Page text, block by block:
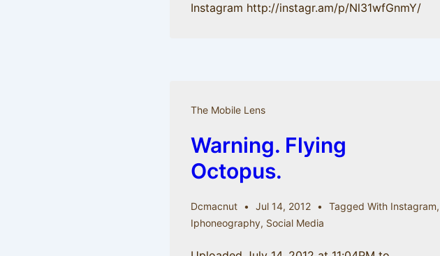
Instagram http://instagr.am/p/Nl31wfGnmY/
The Mobile Lens
Warning. Flying
Octopus.
Dcmacnut Jul 14, 2012 Tagged With Instagram,
Iphoneography, Social Media